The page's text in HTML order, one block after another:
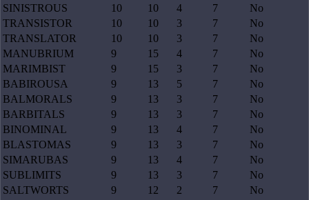
SINISTROUS
10 10 4 7
No
TRANSISTOR
10 10 3 7
No
TRANSLATOR
10 10 3 7
No
MANUBRIUM
9 15 4 7
No
MARIMBIST
9 15 3 7
No
BABIROUSA
9 13 5 7
No
BALMORALS
9 13 3 7
No
BARBITALS
9 13 3 7
No
BINOMINAL
9 13 4 7
No
BLASTOMAS
9 13 3 7
No
SIMARUBAS
9 13 4 7
No
SUBLIMITS
9 13 3 7
No
SALTWORTS
9 12 2 7
No